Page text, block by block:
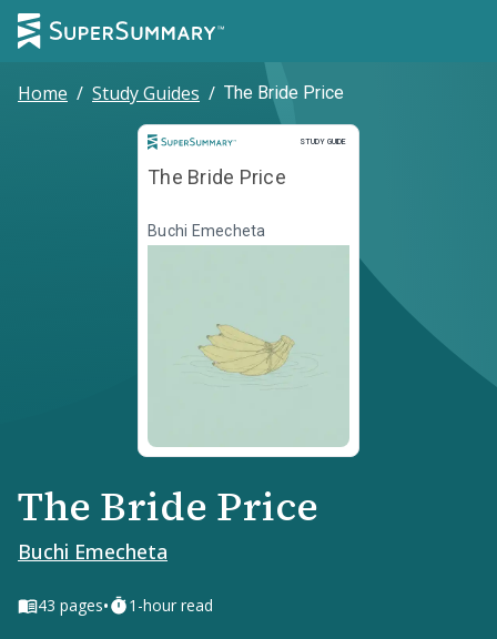
Home / Study Guides / The Bride Price
STUDY GUIDE
Study Guide
The Bride Price
Buchi Emecheta
The Bride Price
Buchi Emecheta
43 pages• 1-hour read